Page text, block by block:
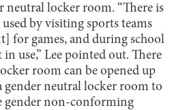
locker room. “There is
by visiting sports teams
for games, and during school
use,” Lee pointed out. There
room can be opened up
gender neutral locker room to
gender non-conforming